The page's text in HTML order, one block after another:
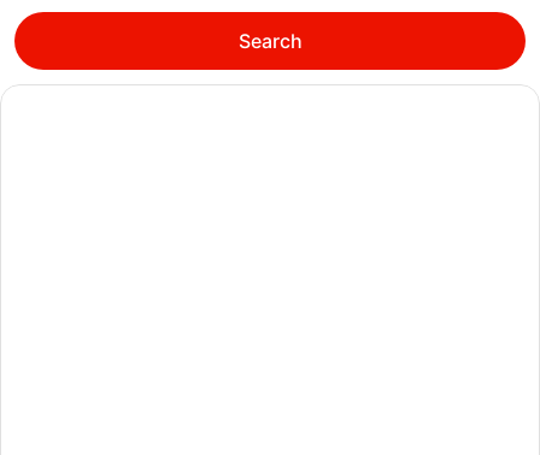
Search